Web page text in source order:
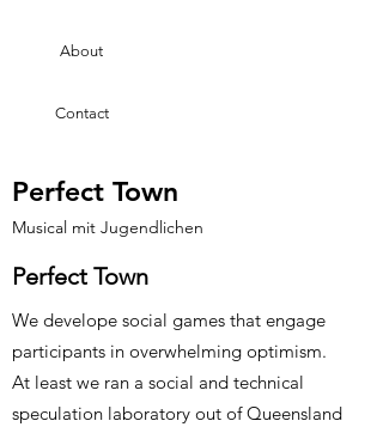
About
Contact
Perfect Town
Musical mit Jugendlichen
Perfect Town
We develope social games that engage
participants in overwhelming optimism.
At least we ran a social and technical
speculation laboratory out of Queensland